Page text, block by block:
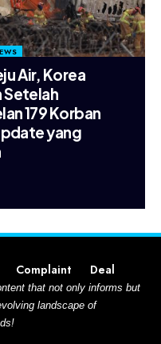
Air, Korea
Setelah
179 Korban
yang
Complaint Deal
that not only informs but
landscape of